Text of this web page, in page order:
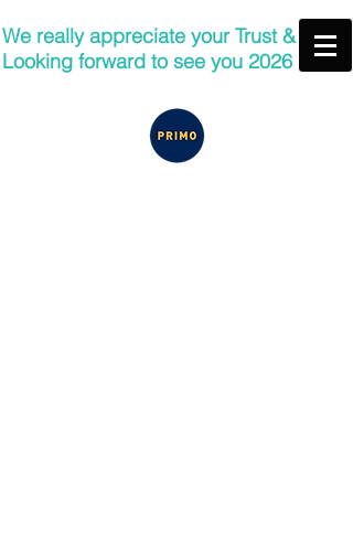
We really appreciate your Trust &
Looking forward to see you 2026